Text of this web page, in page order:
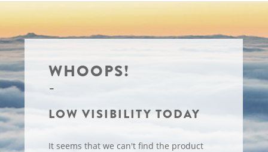
WHOOPS!
LOW VISIBILITY TODAY
It seems that we can't find the product